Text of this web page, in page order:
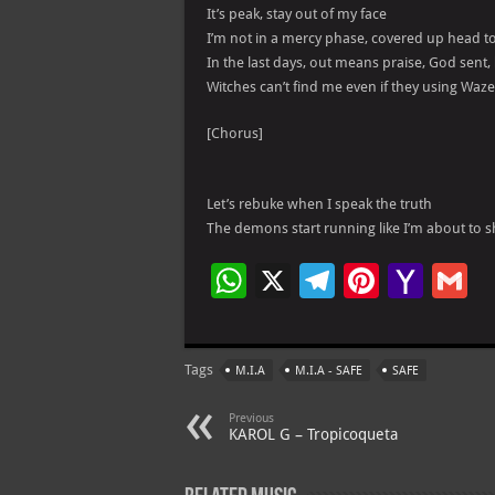
It’s peak, stay out of my face
I’m not in a mercy phase, covered up head
In the last days, out means praise, God sent,
Witches can’t find me even if they using Waze
[Chorus]
Let’s rebuke when I speak the truth
The demons start running like I’m about to
W
at
s
A
X
Te
gr
a
m
Pi
er
es
t
Ya
o ai
Tags M.I.A M.I.A - SAFE SAFE
Previous
KAROL G – Tropicoqueta